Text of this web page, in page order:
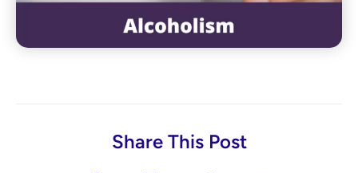
Share This Post